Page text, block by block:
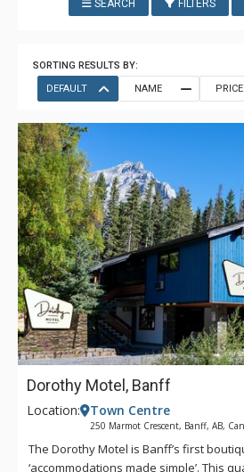
SEARCH FILTERS
SORTING RESULTS BY:
DEFAULT
NAME PRICE
Dorothy Motel, Banff
Location: Town Centre
250 Marmot Crescent, Banff, AB,
The Dorothy Motel is Banff’s first
‘accommodations made simple’. This